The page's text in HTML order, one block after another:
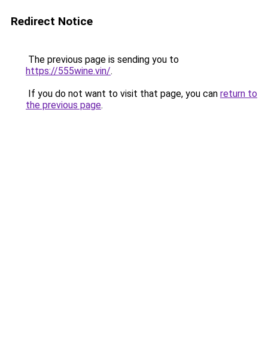
Redirect Notice
The previous page is sending you to
https://555wine.vin/.
If you do not want to visit that page, you can return to
the previous page.